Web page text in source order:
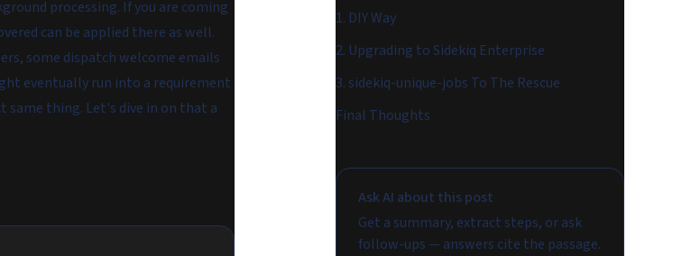
processing. If you are coming
can be applied there as well.
some dispatch welcome emails
eventually run into a requirement
same thing. Let's dive in on that a
1. DIY Way
2. Upgrading to Sidekiq Enterprise
3. sidekiq-unique-jobs To The Rescue
Final Thoughts
Ask AI about this post
Get a summary, extract steps, or ask
follow-ups — answers cite the passage.